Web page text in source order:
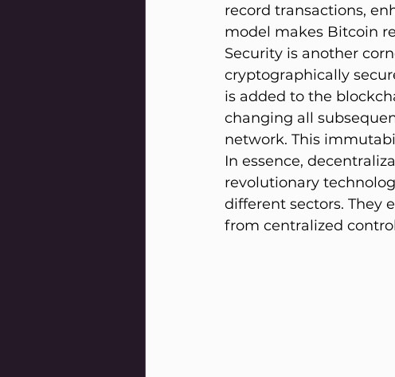
record transactions,
model makes Bitcoin
Security is another
cryptographically
is added to the
changing all
network. This
In essence,
revolutionary
different sectors. They
from centralized